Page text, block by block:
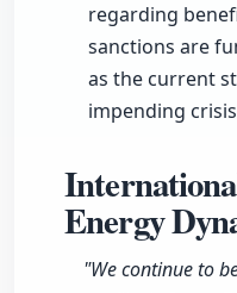
regarding
sanctions are
as the current
impending
Energy
"We continue to